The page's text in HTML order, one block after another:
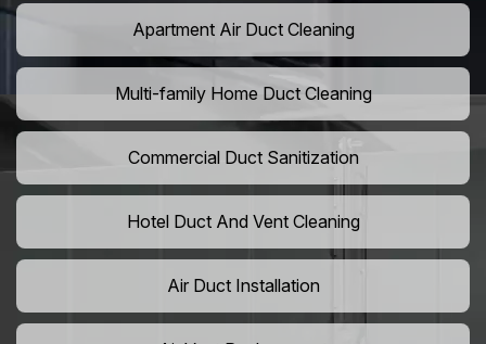
Apartment Air Duct Cleaning
Multi-family Home Duct Cleaning
Commercial Duct Sanitization
Hotel Duct And Vent Cleaning
Air Duct Installation